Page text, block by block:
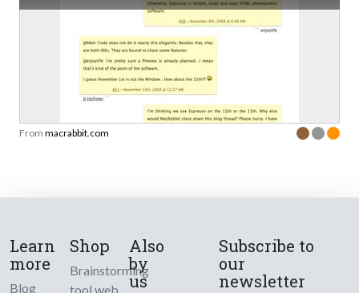
From macrabbit.com
Learn
more
Blog
Shop
Brainstorming
tool web
Also
by
us
Subscribe to
our
newsletter